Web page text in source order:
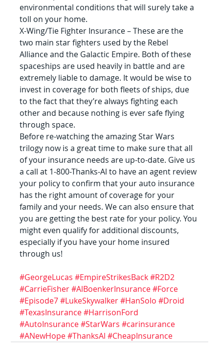
environmental conditions that will surely take a
toll on your home.
X-Wing/Tie Fighter Insurance – These are the
two main star fighters used by the Rebel
Alliance and the Galactic Empire. Both of these
spaceships are used heavily in battle and are
extremely liable to damage. It would be wise to
invest in coverage for both fleets of ships, due
to the fact that they’re always fighting each
other and because nothing is ever safe flying
through space.
Before re-watching the amazing Star Wars
trilogy now is a great time to make sure that all
of your insurance needs are up-to-date. Give us
a call at 1-800-Thanks-Al to have an agent review
your policy to confirm that your auto insurance
has the right amount of coverage for your
family and your needs. We can also ensure that
you are getting the best rate for your policy. You
might even qualify for additional discounts,
especially if you have your home insured
through us!
#GeorgeLucas #EmpireStrikesBack#R2D2
#CarrieFisher#AlBoenkerInsurance#Force
#Episode7#LukeSkywalker#HanSolo #Droid
#TexasInsurance#HarrisonFord
#AutoInsurance#StarWars #carinsurance
#ANewHope#ThanksAl #CheapInsurance